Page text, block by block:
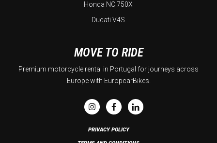
Honda NC 750X
Ducati V4S
MOVE TO RIDE
Premium motorcycle rental in Portugal for journeys across
Europe with EuropcarBikes.
PRIVACY POLICY